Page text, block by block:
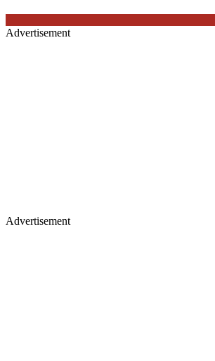
Advertisement
Advertisement